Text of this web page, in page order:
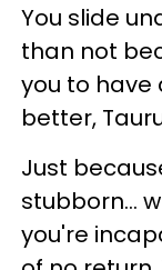
You slide
than not
you to have
better,
Just
stubborn...
you're